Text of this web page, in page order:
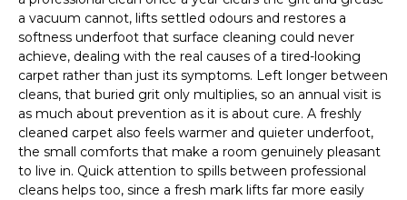
a vacuum cannot, lifts settled odours and restores a
softness underfoot that surface cleaning could never
achieve, dealing with the real causes of a tired-looking
carpet rather than just its symptoms. Left longer between
cleans, that buried grit only multiplies, so an annual visit is
as much about prevention as it is about cure. A freshly
cleaned carpet also feels warmer and quieter underfoot,
the small comforts that make a room genuinely pleasant
to live in. Quick attention to spills between professional
cleans helps too, since a fresh mark lifts far more easily